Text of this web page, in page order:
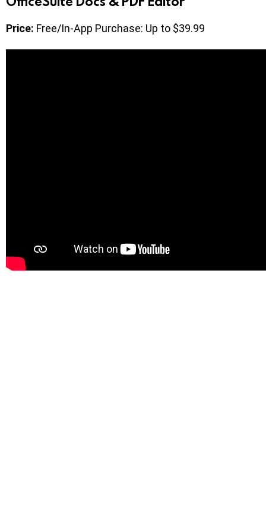
Price: Free/In-App Purchase: Up to $39.99